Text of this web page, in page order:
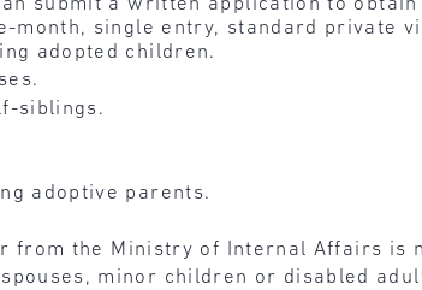
submit a written application to
month, single entry, standard private
adopted children.
siblings.
adoptive parents.
from the Ministry of Internal Affairs is
minor children or disabled